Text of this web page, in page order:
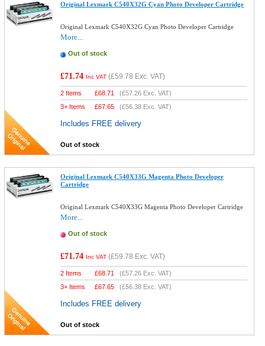
Original Lexmark C540X32G Cyan Photo Developer Cartridge
Original Lexmark C540X32G Cyan Photo Developer Cartridge
More...
Out of stock
£71.74 Inc VAT (£59.78 Exc. VAT)
2 Items £68.71 (£57.26 Exc. VAT)
3+ Items
£67.65 (£56.38 Exc. VAT)
Includes FREE delivery
Out of stock
Original Lexmark C540X33G Magenta Photo Developer
Cartridge
Original Lexmark C540X33G Magenta Photo Developer Cartridge
More...
Out of stock
£71.74 Inc VAT (£59.78 Exc. VAT)
2 Items £68.71 (£57.26 Exc. VAT)
3+ Items
£67.65 (£56.38 Exc. VAT)
Includes FREE delivery
Out of stock